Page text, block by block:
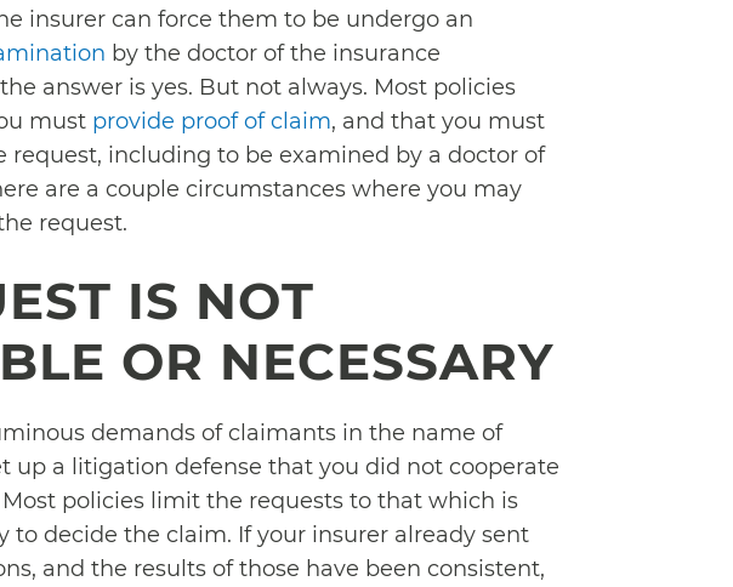
insurer can force them to be undergo an
by the doctor of the insurance
answer is yes. But not always. Most policies
must provide proof of claim, and that you must
request, including to be examined by a doctor of
are a couple circumstances where you may
request.
IS NOT
OR NECESSARY
demands of claimants in the name of
up a litigation defense that you did not cooperate
policies limit the requests to that which is
to decide the claim. If your insurer already sent
and the results of those have been consistent,